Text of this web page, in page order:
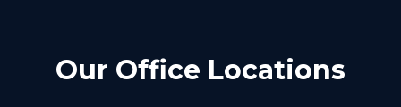
Our Office Locations